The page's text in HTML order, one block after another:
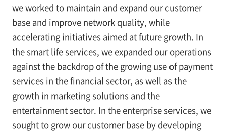
we worked to maintain and expand our customer
base and improve network quality, while
accelerating initiatives aimed at future growth. In
the smart life services, we expanded our operations
against the backdrop of the growing use of payment
services in the financial sector, as well as the
growth in marketing solutions and the
entertainment sector. In the enterprise services, we
sought to grow our customer base by developing